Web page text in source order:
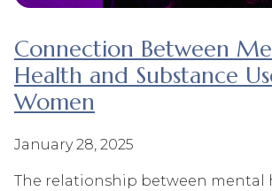
Connection Between
Health and Substance
Women
January 28, 2025
The relationship between mental